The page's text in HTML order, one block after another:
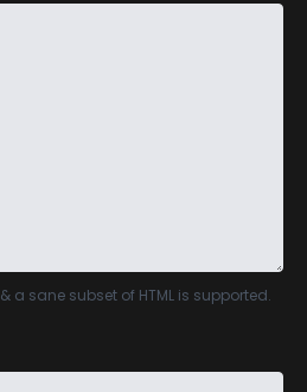
& a sane subset of HTML is supported.